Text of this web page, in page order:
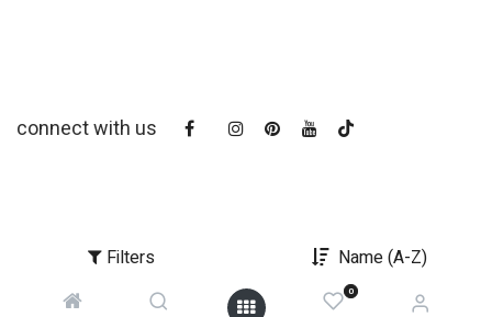
Filters Name (A-Z)
0
connect with us
copyright © 2025Mountain Buggy NZ